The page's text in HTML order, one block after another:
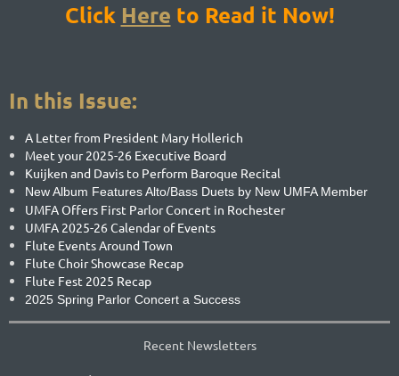
Click Here to Read it Now!
In this Issue:
A Letter from President Mary Hollerich
Meet your 2025-26 Executive Board
Kuijken and Davis to Perform Baroque Recital
New Album Features Alto/Bass Duets by New UMFA Member
UMFA Offers First Parlor Concert in Rochester
UMFA 2025-26 Calendar of Events
Flute Events Around Town
Flute Choir Showcase Recap
Flute Fest 2025 Recap
2025 Spring Parlor Concert a Success
Recent Newsletters